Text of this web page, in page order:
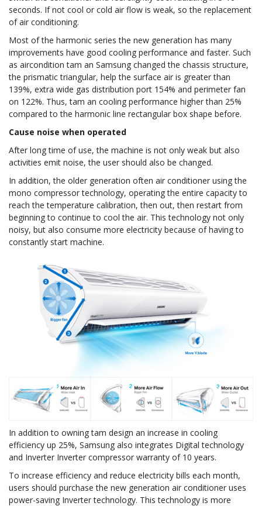
seconds. If not cool or cold air flow is weak, so the replacement
of air conditioning.
Most of the harmonic series the new generation has many
improvements have good cooling performance and faster. Such
as aircondition tam an Samsung changed the chassis structure,
the prismatic triangular, help the surface air is greater than
139%, extra wide gas distribution port 154% and perimeter fan
on 122%. Thus, tam an cooling performance higher than 25%
compared to the harmonic line rectangular box shape before.
Cause noise when operated
After long time of use, the machine is not only weak but also
activities emit noise, the user should also be changed.
In addition, the older generation often air conditioner using the
mono compressor technology, operating the entire capacity to
reach the temperature calibration, then out, then restart from
beginning to continue to cool the air. This technology not only
noisy, but also consume more electricity because of having to
constantly start machine.
In addition to owning tam design an increase in cooling
efficiency up 25%, Samsung also integrates Digital technology
and Inverter Inverter compressor warranty of 10 years.
To increase efficiency and reduce electricity bills each month,
users should purchase the new generation air conditioner uses
power-saving Inverter technology. This technology is more